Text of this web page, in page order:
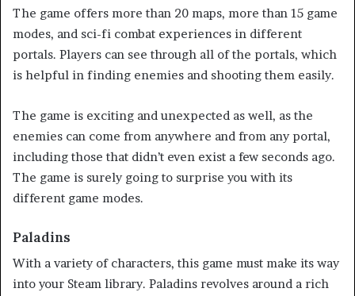
The game offers more than 20 maps, more than 15 game
modes, and sci-fi combat experiences in different
portals. Players can see through all of the portals, which
is helpful in finding enemies and shooting them easily.
The game is exciting and unexpected as well, as the
enemies can come from anywhere and from any portal,
including those that didn’t even exist a few seconds ago.
The game is surely going to surprise you with its
different game modes.
Paladins
With a variety of characters, this game must make its way
into your Steam library. Paladins revolves around a rich